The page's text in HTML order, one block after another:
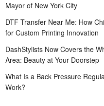
Mayor of New York City
DTF Transfer Near Me: How
for Custom Printing Innovation
DashStylists Now Covers the
Area: Beauty at Your Doorstep
What Is a Back Pressure
Work?